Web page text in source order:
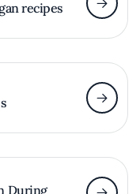
recipes
During